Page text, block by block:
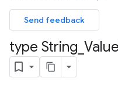
Send feedback
type String Value